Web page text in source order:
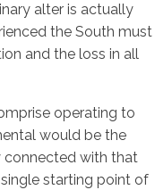
alter is actually
the South must
and the loss in all
operating to
would be the
connected with that
starting point of